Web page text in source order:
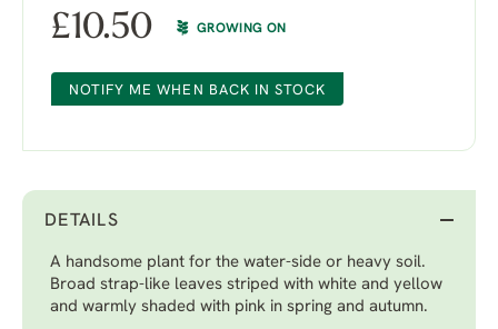
£10.50 GROWING ON
NOTIFY ME WHEN BACK IN STOCK
DETAILS
A handsome plant for the water-side or heavy soil.
Broad strap-like leaves striped with white and yellow
and warmly shaded with pink in spring and autumn.